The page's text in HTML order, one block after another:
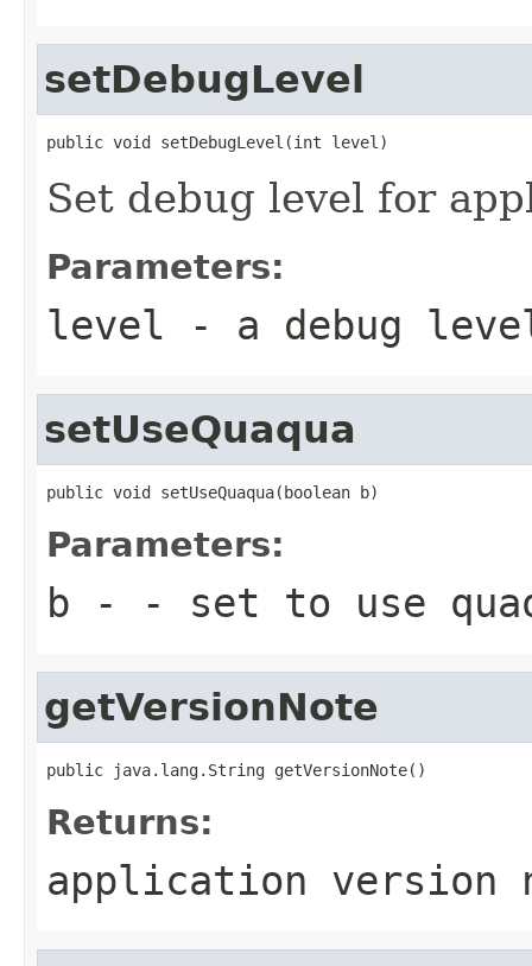
setDebugLevel
public void setDebugLevel(int level)
Set debug level for
Parameters:
level - a debug
setUseQuaqua
public void setUseQuaqua(boolean b)
Parameters:
b - - set to use
getVersionNote
public java.lang.String getVersionNote()
Returns:
application version